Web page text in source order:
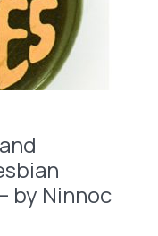
by Ninnoc